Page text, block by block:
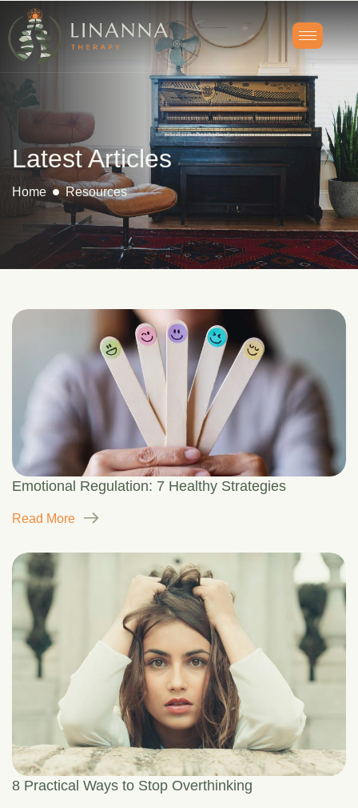
Latest Articles
Home Resources
Emotional Regulation: 7 Healthy Strategies
Read More
8 Practical Ways to Stop Overthinking